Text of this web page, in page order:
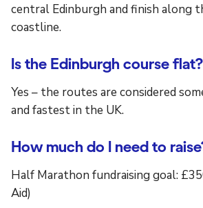
central Edinburgh and finish along
coastline.
Is the Edinburgh course flat?
Yes – the routes are considered
and fastest in the UK.
How much do I need to
Half Marathon fundraising goal:
Aid)